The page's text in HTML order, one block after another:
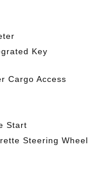
Key
Cargo Access
Start
Steering Wheel